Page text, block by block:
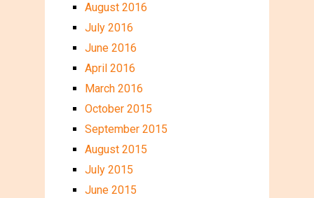
August 2016
July 2016
June 2016
April 2016
March 2016
October 2015
September 2015
August 2015
July 2015
June 2015